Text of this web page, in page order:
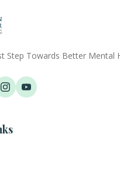
Step Towards Better Mental